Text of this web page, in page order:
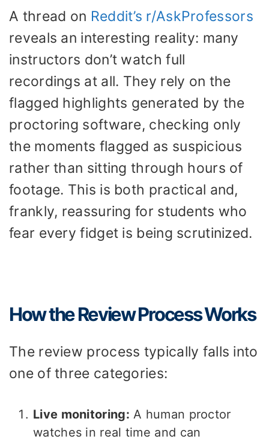
A thread on Reddit’s r/AskProfessors
reveals an interesting reality: many
instructors don’t watch full
recordings at all. They rely on the
flagged highlights generated by the
proctoring software, checking only
the moments flagged as suspicious
rather than sitting through hours of
footage. This is both practical and,
frankly, reassuring for students who
fear every fidget is being scrutinized.
How the Review Process Works
The review process typically falls into
one of three categories:
Live monitoring: A human proctor
watches in real time and can